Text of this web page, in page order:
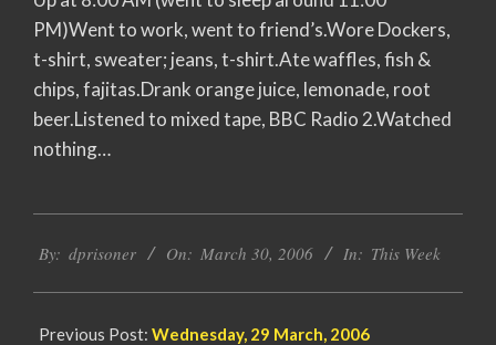
PM)Went to work, went to friend’s.Wore Dockers,
t-shirt, sweater; jeans, t-shirt.Ate waffles, fish &
chips, fajitas.Drank orange juice, lemonade, root
beer.Listened to mixed tape, BBC Radio 2.Watched
nothing…
03-
By: dprisoner On: March 30, 2006 In: This Week
Previous Post: Wednesday, 29 March, 2006